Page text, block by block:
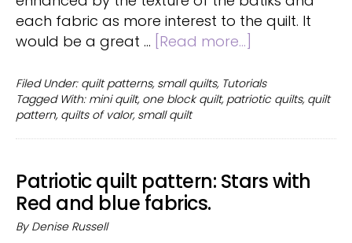
each fabric as more interest to the quilt. It
would be a great … [Read more...]
Quilt:
turn
quilt
into
Filed Under: quilt patterns, small quilts, Tutorials
Tagged With: mini quilt, one block quilt, patriotic quilts, quilt
pattern, quilts of valor, small quilt
Patriotic quilt pattern: Stars with
Red and blue fabrics.
By Denise Russell